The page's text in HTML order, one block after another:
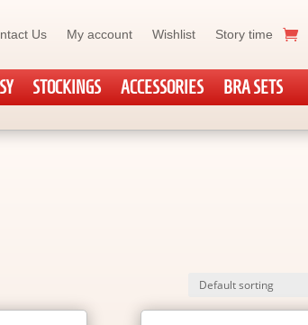
Us My account Wishlist Story time
STOCKINGS ACCESSORIES BRA SETS